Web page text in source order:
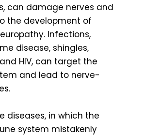
can damage nerves and
the development of
Infections,
disease, shingles,
HIV, can target the
and lead to nerve-
diseases, in which the
system mistakenly